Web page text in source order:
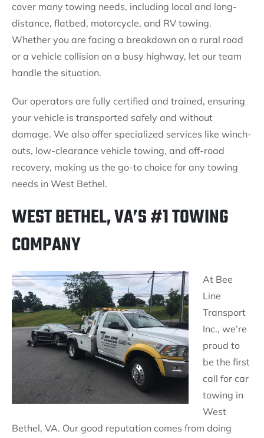
cover many towing needs, including local and long-
distance, flatbed, motorcycle, and RV towing.
Whether you are facing a breakdown on a rural road
or a vehicle collision on a busy highway, let our team
handle the situation.
Our operators are fully certified and trained, ensuring
your vehicle is transported safely and without
damage. We also offer specialized services like winch-
outs, low-clearance vehicle towing, and off-road
recovery, making us the go-to choice for any towing
needs in West Bethel.
WEST BETHEL, VA’S #1 TOWING
COMPANY
At Bee
Line
Transport
Inc., we’re
proud to
be the first
call for car
towing in
West
Bethel, VA. Our good reputation comes from doing